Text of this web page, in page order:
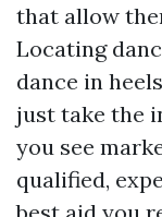
that allow
Locating
dance in
just take the
you see
qualified,